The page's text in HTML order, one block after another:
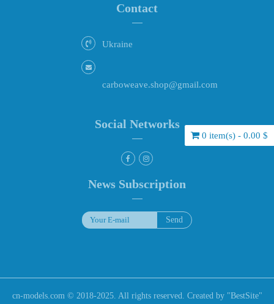
0 item(s) - 0.00 $
Contact
Ukraine
carboweave.shop@gmail.com
Social Networks
News Subscription
cn-models.com © 2018-2025. All rights reserved. Created by "BestSite"